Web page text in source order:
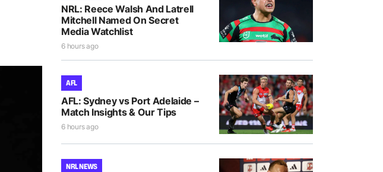
NRL: Reece Walsh And Latrell
Mitchell Named On Secret
Media Watchlist
6 hours ago
AFL
AFL: Sydney vs Port Adelaide –
Match Insights & Our Tips
6 hours ago
NRL NEWS